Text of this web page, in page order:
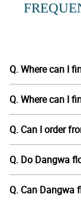
Q. Where can I
Q. Where can I
Q. Can I order
Q. Do Dangwa
Q. Can Dangwa